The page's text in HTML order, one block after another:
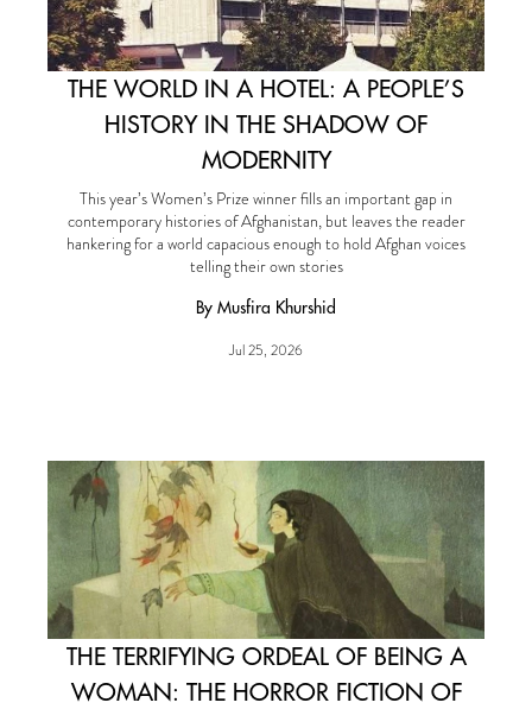
THE WORLD IN A HOTEL: A PEOPLE’S
HISTORY IN THE SHADOW OF
MODERNITY
This year’s Women’s Prize winner fills an important gap in
contemporary histories of Afghanistan, but leaves the reader
hankering for a world capacious enough to hold Afghan voices
telling their own stories
By Musfira Khurshid
Jul 25, 2026
THE TERRIFYING ORDEAL OF BEING A
WOMAN: THE HORROR FICTION OF